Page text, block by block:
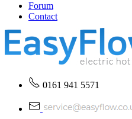
Forum
Contact
0161 941 5571